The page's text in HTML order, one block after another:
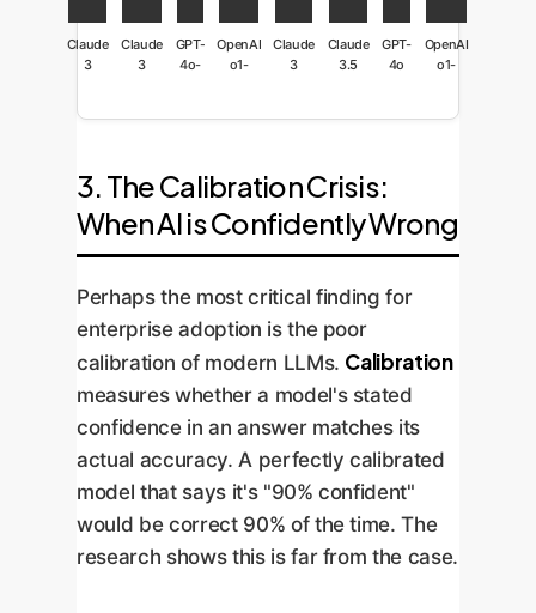
Claude
3
Claude
3
GPT-
4o-
OpenAI
o1-
Claude
3
Claude
3.5
GPT-
4o
OpenAI
o1-
3. The Calibration Crisis:
When AI is Confidently Wrong
Perhaps the most critical finding for
enterprise adoption is the poor
calibration of modern LLMs. Calibration
measures whether a model's stated
confidence in an answer matches its
actual accuracy. A perfectly calibrated
model that says it's "90% confident"
would be correct 90% of the time. The
research shows this is far from the case.